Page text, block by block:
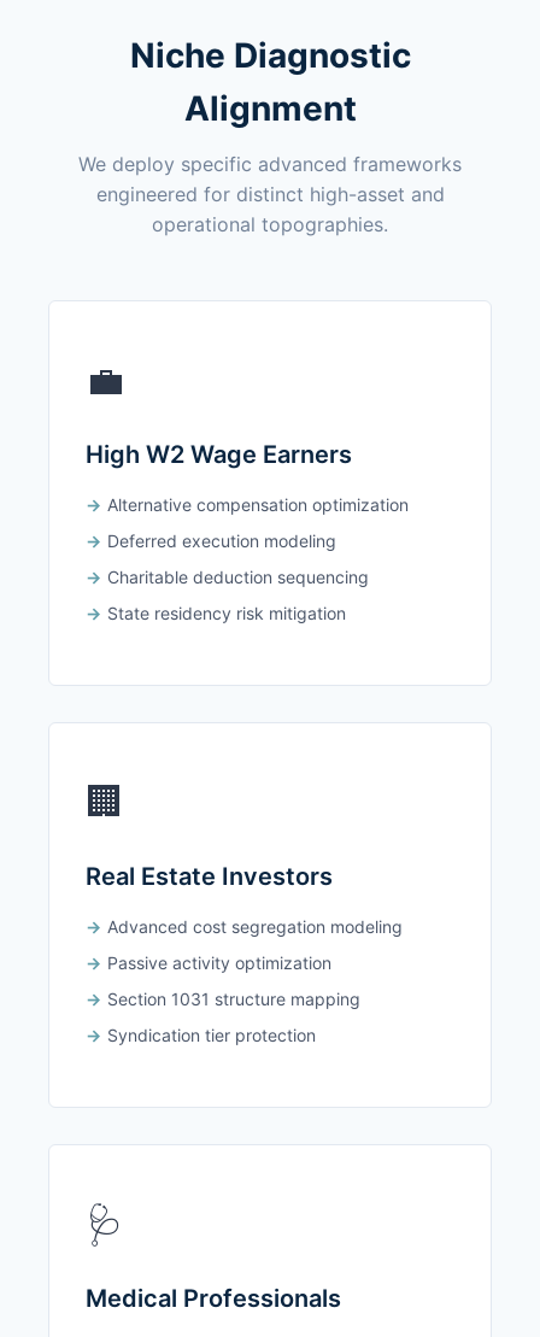
Niche Diagnostic
Alignment
We deploy specific advanced frameworks
engineered for distinct high-asset and
operational topographies.
💼
High W2 Wage Earners
Alternative compensation optimization
Deferred execution modeling
Charitable deduction sequencing
State residency risk mitigation
🏢
Real Estate Investors
Advanced cost segregation modeling
Passive activity optimization
Section 1031 structure mapping
Syndication tier protection
🩺
Medical Professionals